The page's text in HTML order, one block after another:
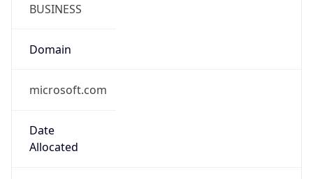
BUSINESS
Domain
microsoft.com
Date
Allocated